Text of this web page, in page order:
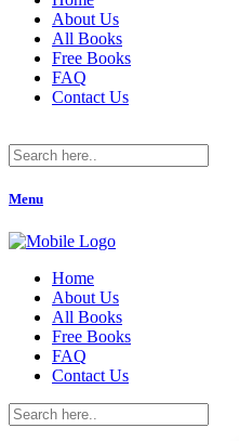
About Us
All Books
Free Books
FAQ
Contact Us
Menu
Home
About Us
All Books
Free Books
FAQ
Contact Us